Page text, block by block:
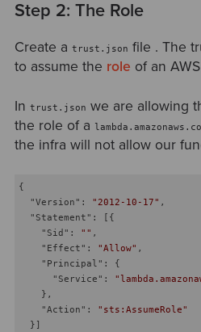
Step 2: The Role
Create a trust.json file . The
to assume the role of an
In trust.json we are allowing
the role of a
the infra will not allow our
{
"Version" : "2012-10-17" ,
"Statement" : [{
"Sid" : "" ,
"Effect" : "Allow" ,
"Principal" : {
"Service" :
    },
"Action" : "sts:AssumeRole"
  }]